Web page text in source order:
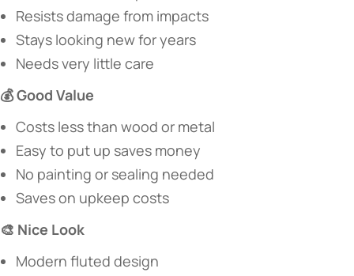
Resists damage from impacts
Stays looking new for years
Needs very little care
​💰 Good Value​
Costs less than wood or metal
Easy to put up saves money
No painting or sealing needed
Saves on upkeep costs
​🎨 Nice Look​
Modern fluted design